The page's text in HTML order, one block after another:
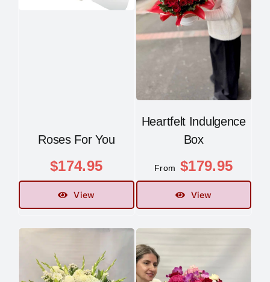
Roses For You
$174.95
View
Heartfelt Indulgence
Box
From $179.95
View